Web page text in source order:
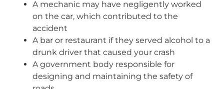
A mechanic may have negligently worked
on the car, which contributed to the
accident
A bar or restaurant if they served alcohol to a
drunk driver that caused your crash
A government body responsible for
designing and maintaining the safety of